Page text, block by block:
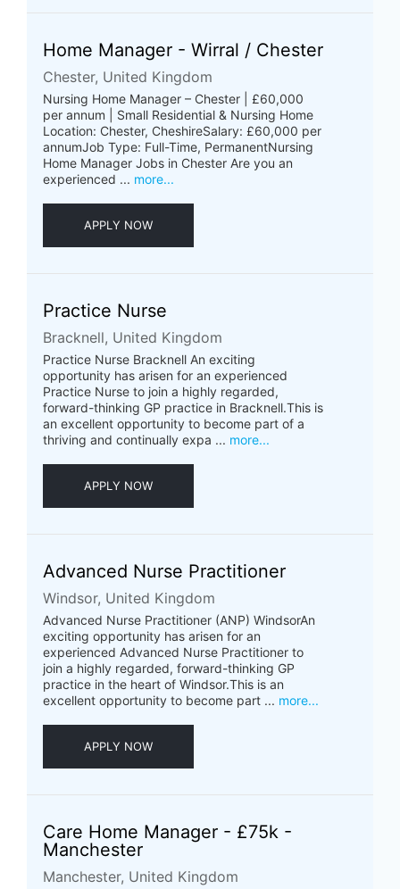
Home Manager - Wirral / Chester
Chester, United Kingdom
Nursing Home Manager – Chester | £60,000
per annum | Small Residential & Nursing Home
Location: Chester, CheshireSalary: £60,000 per
annumJob Type: Full-Time, PermanentNursing
Home Manager Jobs in Chester Are you an
experienced ... more...
APPLY NOW
Practice Nurse
Bracknell, United Kingdom
Practice Nurse Bracknell An exciting
opportunity has arisen for an experienced
Practice Nurse to join a highly regarded,
forward-thinking GP practice in Bracknell.This is
an excellent opportunity to become part of a
thriving and continually expa ... more...
APPLY NOW
Advanced Nurse Practitioner
Windsor, United Kingdom
Advanced Nurse Practitioner (ANP) WindsorAn
exciting opportunity has arisen for an
experienced Advanced Nurse Practitioner to
join a highly regarded, forward-thinking GP
practice in the heart of Windsor.This is an
excellent opportunity to become part ... more...
APPLY NOW
Care Home Manager - £75k -
Manchester
Manchester, United Kingdom